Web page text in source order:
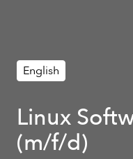
English
Linux
(m/f/d)